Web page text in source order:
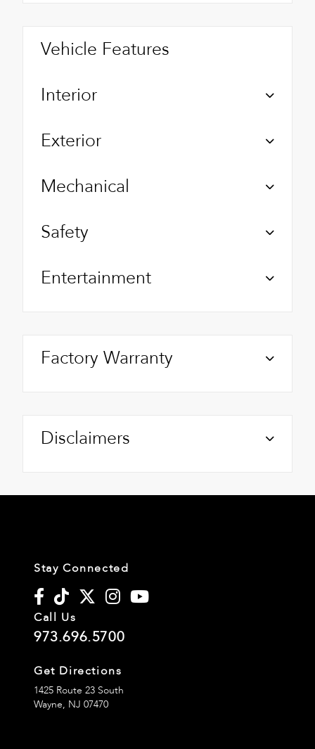
Vehicle Features
Interior
Exterior
Mechanical
Safety
Entertainment
Factory Warranty
Disclaimers
Stay Connected
Call Us
973.696.5700
Get Directions
1425 Route 23 South
Wayne, NJ 07470